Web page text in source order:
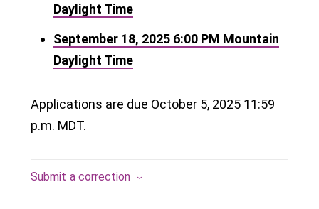
Daylight Time
September 18, 2025 6:00 PM Mountain
Daylight Time
Applications are due October 5, 2025 11:59
p.m. MDT.
Submit a correction